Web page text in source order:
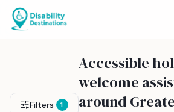
Filters 1
Accessible
welcome
around